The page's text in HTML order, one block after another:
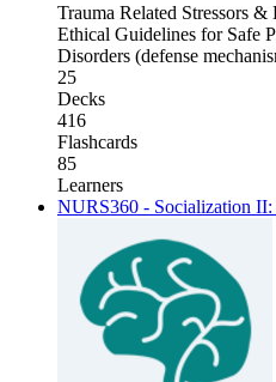
Trauma Related Stressors
Ethical Guidelines for Safe
Disorders (defense
25
Decks
416
Flashcards
85
Learners
NURS360 - Socialization II: